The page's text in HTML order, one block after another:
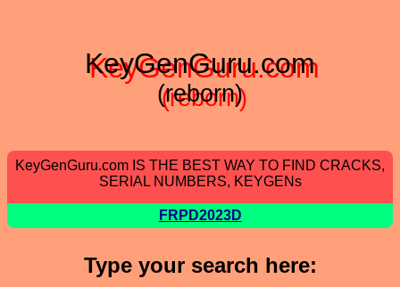
KeyGenGuru.com
(reborn)
KeyGenGuru.com IS THE BEST WAY TO FIND CRACKS,
SERIAL NUMBERS, KEYGENs
FRPD2023D
Type your search here: